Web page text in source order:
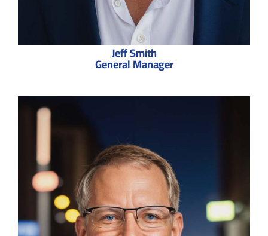
Jeff Smith
General Manager